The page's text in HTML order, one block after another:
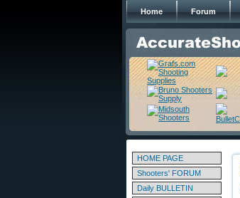
Home Forum
HOME PAGE
Shooters' FORUM
Daily BULLETIN